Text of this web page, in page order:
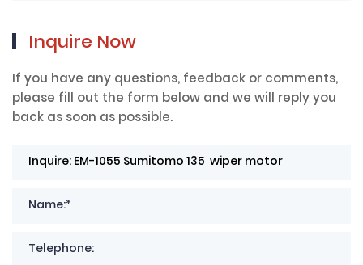
Inquire Now
If you have any questions, feedback or comments,
please fill out the form below and we will reply you
back as soon as possible.